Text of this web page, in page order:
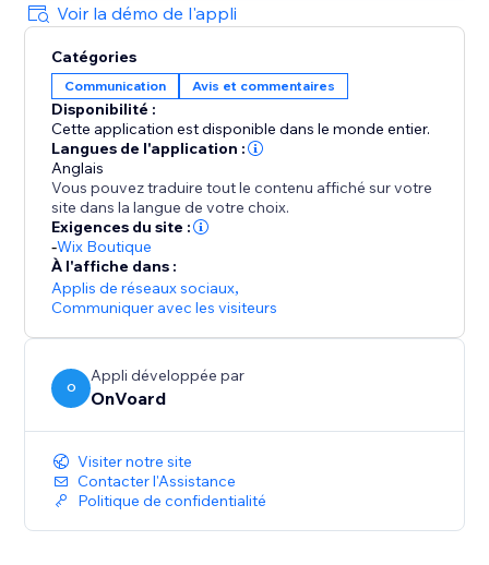
You'll also get in-depth email performance stats for
metrics like delivery, open, click, and bounce rates.
Key Features
- Style editor allowing you to customize styles and
text for widgets
- Collect photo and video reviews
- Collect site-level reviews
- Reviews collector page that supports custom
branded url like "submit-reviews.yourdomain.com"
- Reviews widget
- Star rating widget
- Translate widget to any languages.
Voir la démo de l'appli
Catégories
Communication Avis et commentaires
Disponibilité :
Cette application est disponible dans le monde entier.
Langues de l'application :
Anglais
Vous pouvez traduire tout le contenu affiché sur votre
site dans la langue de votre choix.
Exigences du site :
-Wix Boutique
À l'affiche dans :
Applis de réseaux sociaux,
Communiquer avec les visiteurs
O
Appli développée par
OnVoard
Visiter notre site
Contacter l'Assistance
Politique de confidentialité